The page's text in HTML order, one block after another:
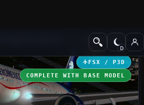
Civil Aircraft
FSX / P3D
COMPLETE WITH BASE MODEL